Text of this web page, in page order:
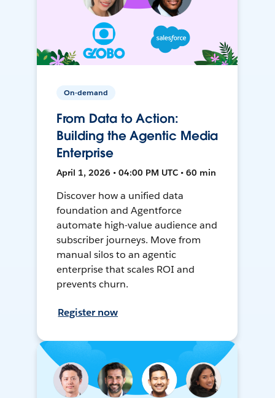
On-demand
From Data to Action:
Building the Agentic Media
Enterprise
April 1, 2026 • 04:00 PM UTC • 60 min
Discover how a unified data
foundation and Agentforce
automate high-value audience and
subscriber journeys. Move from
manual silos to an agentic
enterprise that scales ROI and
prevents churn.
Register now